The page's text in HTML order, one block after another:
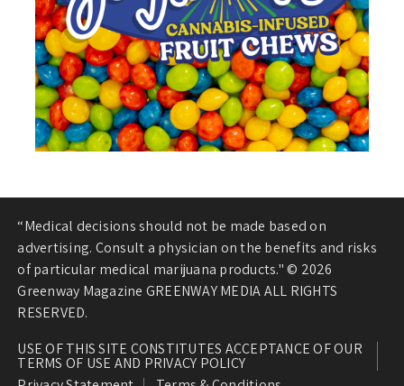
“Medical decisions should not be made based on
advertising. Consult a physician on the benefits and risks
of particular medical marijuana products." © 2026
Greenway Magazine GREENWAY MEDIA ALL RIGHTS
RESERVED.
USE OF THIS SITE CONSTITUTES ACCEPTANCE OF OUR
TERMS OF USE AND PRIVACY POLICY